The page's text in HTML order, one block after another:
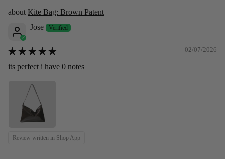
Kite Bag: Brown Patent
Jose
02/07/2026
its perfect i have 0 notes
Review written in Shop App